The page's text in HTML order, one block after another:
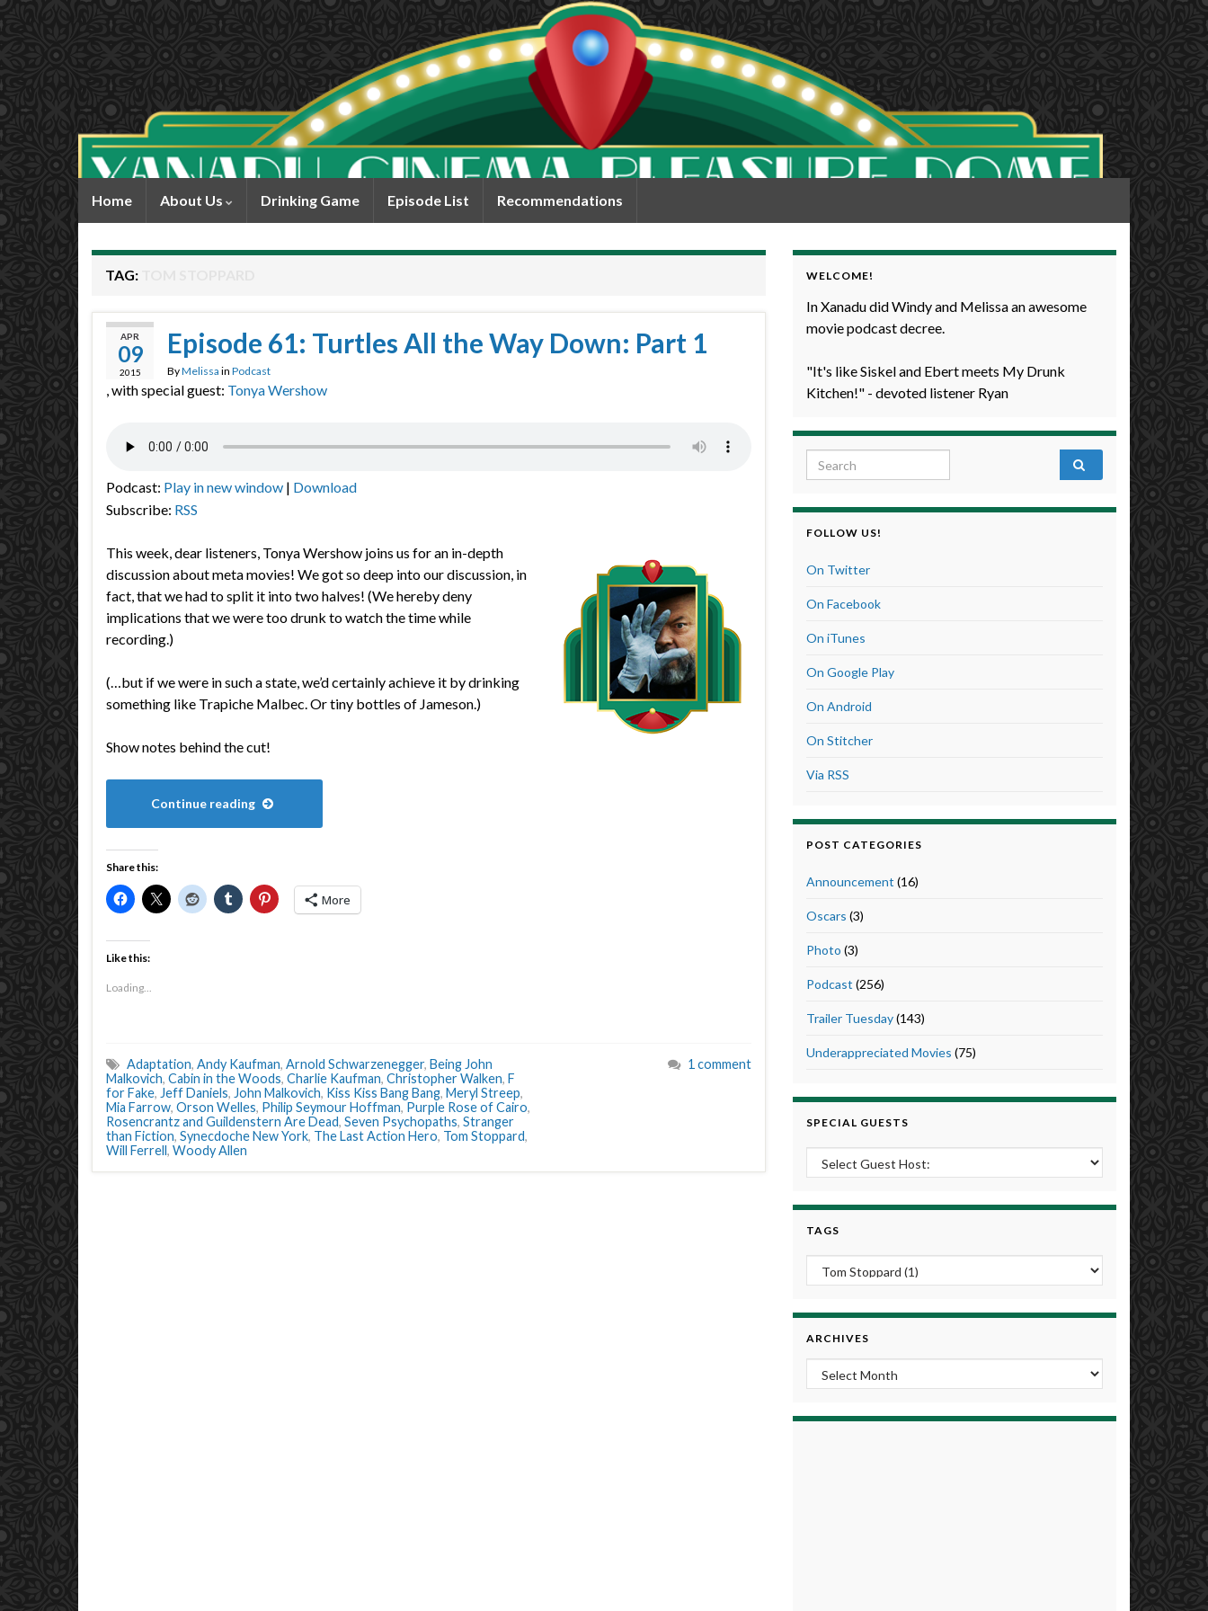
Home About Us Drinking Game Episode List Recommendations
TAG:
APR
09
2015
Episode 61: Turtles All the Way Down: Part 1
ByMelissa in Podcast
, with special guest: Tonya Wershow
Podcast: Play in new window | Download
Subscribe: RSS
This week, dear listeners, Tonya Wershow joins us for an in-depth
discussion about meta movies! We got so deep into our discussion, in
fact, that we had to split it into two halves! (We hereby deny
implications that we were too drunk to watch the time while
recording.)
(…but if we were in such a state, we’d certainly achieve it by drinking
something like Trapiche Malbec. Or tiny bottles of Jameson.)
Show notes behind the cut!
Continue reading
Share this:
More
Like this:
Loading...
Adaptation, Andy Kaufman, Arnold Schwarzenegger, Being John
Malkovich, Cabin in the Woods, Charlie Kaufman, Christopher Walken, F
for Fake, Jeff Daniels, John Malkovich, Kiss Kiss Bang Bang, Meryl Streep,
Mia Farrow, Orson Welles, Philip Seymour Hoffman, Purple Rose of Cairo,
Rosencrantz and Guildenstern Are Dead, Seven Psychopaths, Stranger
than Fiction, Synecdoche New York, The Last Action Hero, Tom Stoppard,
Will Ferrell, Woody Allen
1 comment
WELCOME!
In Xanadu did Windy and Melissa an awesome
movie podcast decree.
"It's like Siskel and Ebert meets My Drunk
Kitchen!" - devoted listener Ryan
Search for:
FOLLOW US!
On Twitter
On Facebook
On iTunes
On Google Play
On Android
On Stitcher
Via RSS
POST CATEGORIES
Announcement (16)
Oscars (3)
Photo (3)
Podcast (256)
Trailer Tuesday(143)
Underappreciated Movies (75)
SPECIAL GUESTS
TAGS
ARCHIVES
Archives